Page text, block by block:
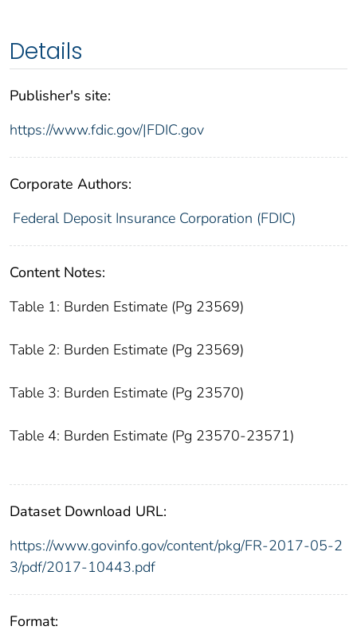
Details
Publisher's site:
https://www.fdic.gov/|FDIC.gov
Corporate Authors:
Federal Deposit Insurance Corporation (FDIC)
Content Notes:
Table 1: Burden Estimate (Pg 23569)
Table 2: Burden Estimate (Pg 23569)
Table 3: Burden Estimate (Pg 23570)
Table 4: Burden Estimate (Pg 23570-23571)
Dataset Download URL:
https://www.govinfo.gov/content/pkg/FR-2017-05-2
3/pdf/2017-10443.pdf
Format: